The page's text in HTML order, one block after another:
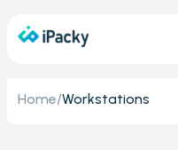
Home/Workstations